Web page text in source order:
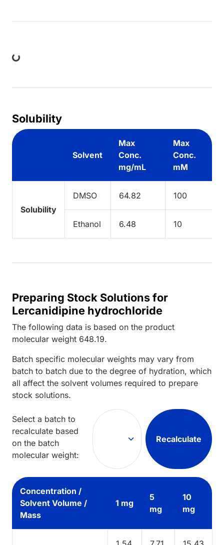
Solubility
Solvent
Max
Conc.
mg/mL
Max
Conc.
mM
Solubility
DMSO 64.82 100
Ethanol 6.48 10
Preparing Stock Solutions for
Lercanidipine hydrochloride
The following data is based on the product
molecular weight 648.19.
Batch specific molecular weights may vary from
batch to batch due to the degree of hydration, which
all affect the solvent volumes required to prepare
stock solutions.
Select a batch to
recalculate based
on the batch
molecular weight:
Recalculate
Concentration /
Solvent Volume /
Mass
1 mg
5
mg
10
mg